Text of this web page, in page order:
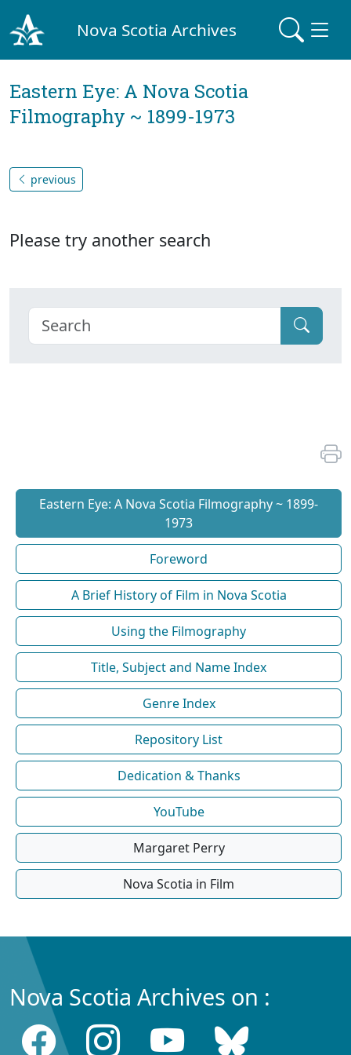
Nova Scotia Archives
Eastern Eye: A Nova Scotia
Filmography ~ 1899-1973
previous
Please try another search
Eastern Eye: A Nova Scotia Filmography ~ 1899-
1973
Foreword
A Brief History of Film in Nova Scotia
Using the Filmography
Title, Subject and Name Index
Genre Index
Repository List
Dedication & Thanks
YouTube
Margaret Perry
Nova Scotia in Film
Nova Scotia Archives on :